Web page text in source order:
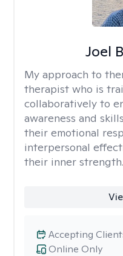
Joel
My approach to
therapist who is
collaboratively to
awareness and
their emotional
interpersonal
their inner strength.
Online Only
Accepting